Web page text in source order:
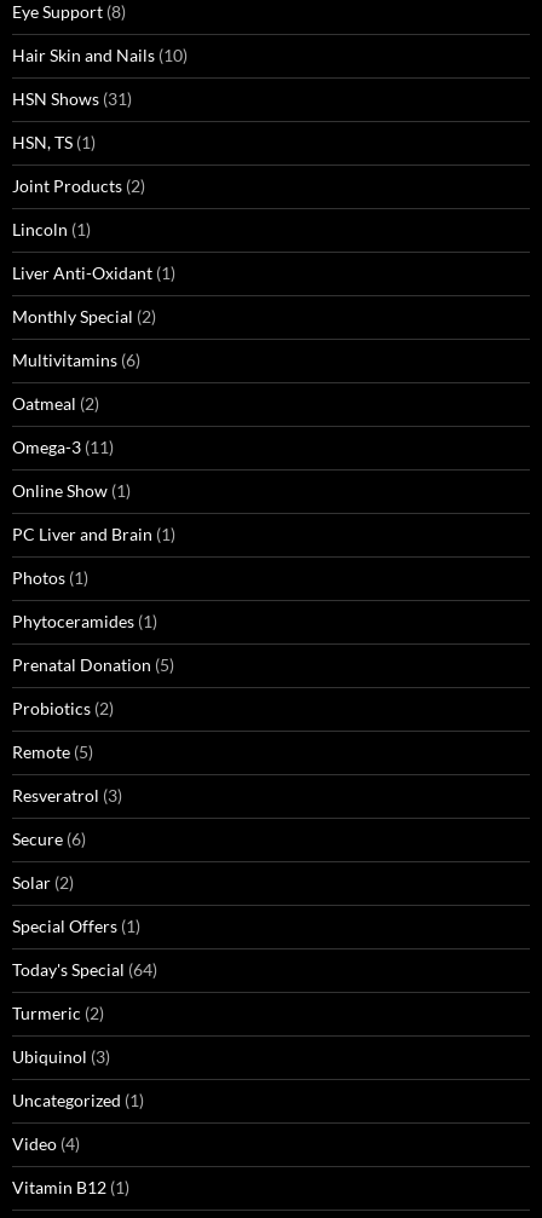
Eye Support (8)
Hair Skin and Nails (10)
HSN Shows (31)
HSN, TS (1)
Joint Products (2)
Lincoln (1)
Liver Anti-Oxidant (1)
Monthly Special (2)
Multivitamins (6)
Oatmeal (2)
Omega-3 (11)
Online Show (1)
PC Liver and Brain (1)
Photos (1)
Phytoceramides (1)
Prenatal Donation (5)
Probiotics (2)
Remote (5)
Resveratrol (3)
Secure (6)
Solar (2)
Special Offers (1)
Today's Special (64)
Turmeric (2)
Ubiquinol (3)
Uncategorized (1)
Video (4)
Vitamin B12 (1)